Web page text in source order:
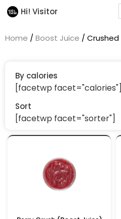
Hi! Visitor
Home / Boost Juice / Crushed
By calories
[facetwp facet="calories"]
Sort
[facetwp facet="sorter"]